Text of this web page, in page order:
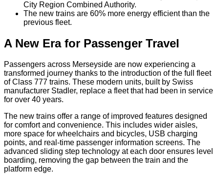
City Region Combined Authority.
The new trains are 60% more energy efficient than the
previous fleet.
A New Era for Passenger Travel
Passengers across Merseyside are now experiencing a
transformed journey thanks to the introduction of the full fleet
of Class 777 trains. These modern units, built by Swiss
manufacturer Stadler, replace a fleet that had been in service
for over 40 years.
The new trains offer a range of improved features designed
for comfort and convenience. This includes wider aisles,
more space for wheelchairs and bicycles, USB charging
points, and real-time passenger information screens. The
advanced sliding step technology at each door ensures level
boarding, removing the gap between the train and the
platform edge.